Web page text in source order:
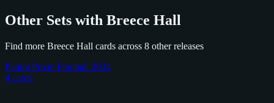
Other Sets with Breece Hall
Find more Breece Hall cards across 8 other releases
Panini Prizm Football 2024
4 cards